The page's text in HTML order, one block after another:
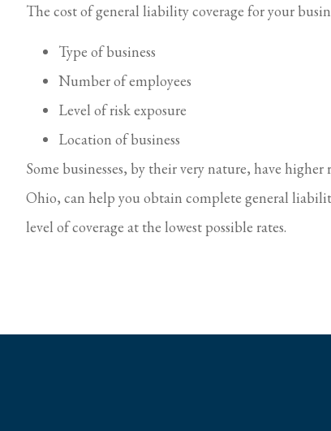
The cost of general liability coverage for your
Type of business
Number of employees
Level of risk exposure
Location of business
Some businesses, by their very nature, have
Ohio, can help you obtain complete general
level of coverage at the lowest possible rates.